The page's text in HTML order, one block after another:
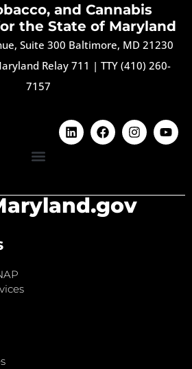
and Cannabis
the State of Maryland
Suite 300 Baltimore, MD 21230
Relay 711 | TTY (410) 260-
7157